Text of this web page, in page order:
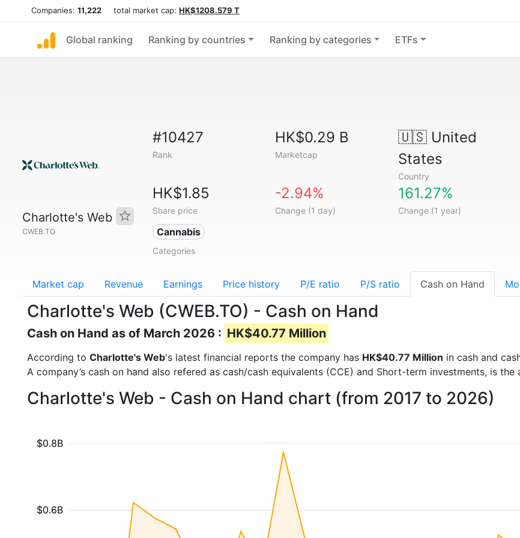
Companies: 11,222 total market cap: HK$1208.579 T
Global ranking Ranking by countries Ranking by categories ETFs
Charlotte's Web
CWEB.TO
#10427
Rank
HK$0.29 B
Marketcap
🇺🇸United
States
Country
HK$1.85
Share price
-2.94%
Change (1 day)
161.27%
Change (1 year)
Cannabis
Categories
Market cap Revenue Earnings Price history P/E ratio P/S ratio Cash on Hand
Charlotte's Web (CWEB.TO) - Cash on Hand
Cash on Hand as of March 2026 : HK$40.77 Million
According to Charlotte's Web's latest financial reports the company has HK$40.77 Million in cash and
A company’s cash on hand also refered as cash/cash equivalents (CCE) and Short-term investments, is
Charlotte's Web - Cash on Hand chart (from 2017 to 2026)
$0.6B
$0.8B